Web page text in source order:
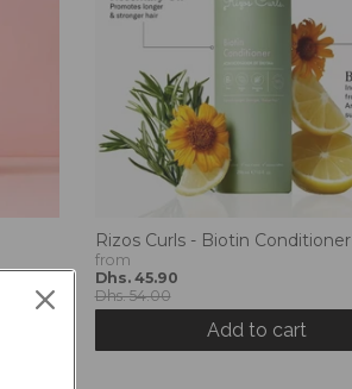
Rizos Curls - Biotin Conditioner
from
Dhs. 45.90
Dhs. 54.00
Add to cart